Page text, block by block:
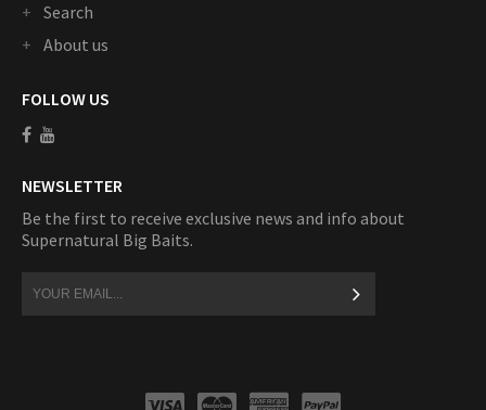
Search
About us
FOLLOW US
NEWSLETTER
Be the first to receive exclusive news and info about
Supernatural Big Baits.